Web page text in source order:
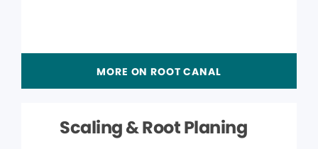
MORE ON ROOT CANAL
Scaling & Root Planing